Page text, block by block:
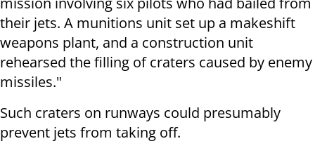
their jets. A munitions unit set up a makeshift
weapons plant, and a construction unit
rehearsed the filling of craters caused by enemy
missiles."
Such craters on runways could presumably
prevent jets from taking off.